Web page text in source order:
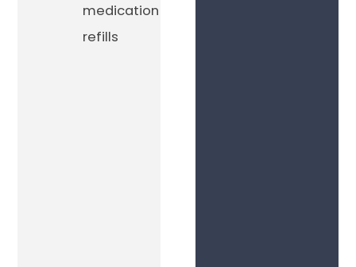
medication
refills